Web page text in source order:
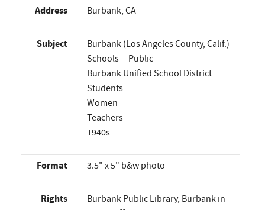
Address Burbank, CA
Subject
Burbank (Los Angeles County, Calif.)
Schools -- Public
Burbank Unified School District
Students
Women
Teachers
1940s
Format 3.5" x 5" b&w photo
Rights
Burbank Public Library, Burbank in